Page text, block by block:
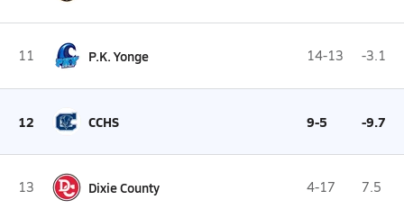
11 P.K. Yonge 14-13 -3.1
12 CCHS 9-5 -9.7
13 Dixie County 4-17 7.5